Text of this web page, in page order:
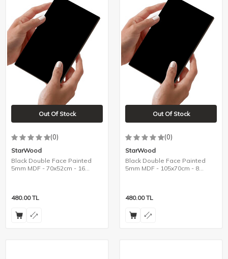
Out Of Stock
(0)
StarWood
Black Double Face Painted
5mm MDF - 70x52cm - 16
480.00TL
Out Of Stock
(0)
StarWood
Black Double Face Painted
5mm MDF - 105x70cm - 8
480.00TL